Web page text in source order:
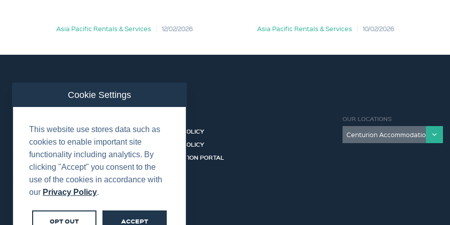
Asia Pacific Rentals & Services 12/02/2026 Asia Pacific Rentals & Services 10/02/2026
EQUIPMENT & SERVICES
INDUSTRIES
HSSEQ
CAREERS
COOKIES POLICY
PRIVACY POLICY
CERTIFICATION PORTAL
SERVICES
OUR LOCATIONS
Cookie Settings
This website use stores data such as
cookies to enable important site
functionality including analytics. By
clicking "Accept" you consent to the
use of the cookies in accordance with
our Privacy Policy.
OPT OUT ACCEPT